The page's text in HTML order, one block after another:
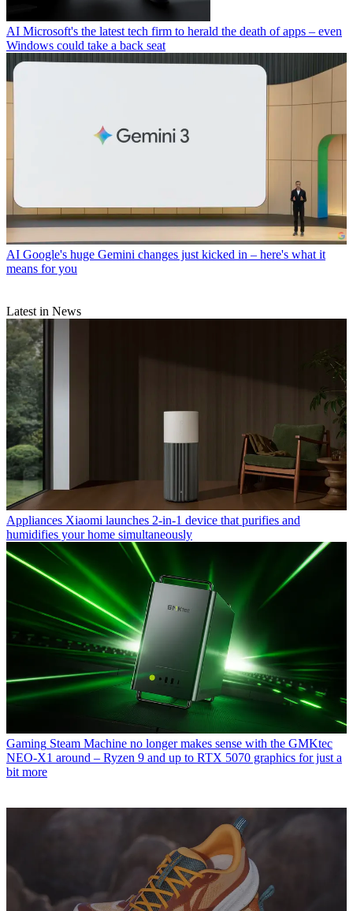
AI Microsoft's the latest tech firm to herald the death of apps – even
Windows could take a back seat
AI Google's huge Gemini changes just kicked in – here's what it
means for you
Latest in News
Appliances Xiaomi launches 2-in-1 device that purifies and
humidifies your home simultaneously
Gaming Steam Machine no longer makes sense with the GMKtec
NEO-X1 around – Ryzen 9 and up to RTX 5070 graphics for just a
bit more